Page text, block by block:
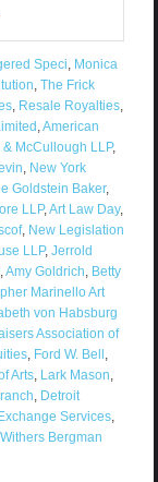
Speci, Monica
, The Frick
, Resale Royalties,
,American
McCullough LLP,
, New York
Goldstein Baker,
LLP,Art Law Day,
, New Legislation
LLP, Jerrold
,Amy Goldrich, Betty
Marinello Art
von Habsburg
Association of
, Ford W. Bell,
Arts, Lark Mason,
, Detroit
Services,
Withers Bergman